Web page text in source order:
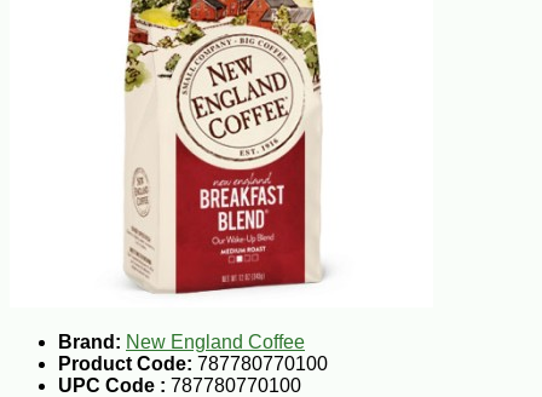
Brand: New England Coffee
Product Code: 787780770100
UPC Code : 787780770100